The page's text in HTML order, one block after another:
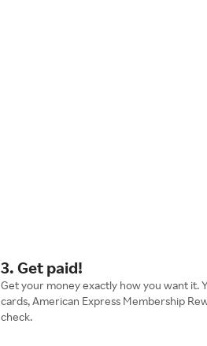
3. Get paid!
Get your money exactly how you want it.
cards, American Express Membership
check.